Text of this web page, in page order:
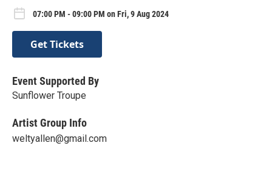
07:00 PM - 09:00 PM on Fri, 9 Aug 2024
Get Tickets
Event Supported By
Sunflower Troupe
Artist Group Info
weltyallen@gmail.com